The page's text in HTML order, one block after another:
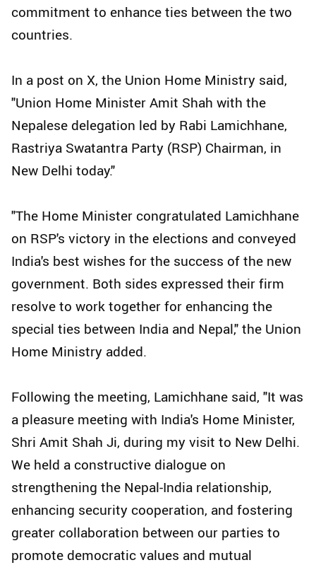
commitment to enhance ties between the two
countries.
In a post on X, the Union Home Ministry said,
"Union Home Minister Amit Shah with the
Nepalese delegation led by Rabi Lamichhane,
Rastriya Swatantra Party (RSP) Chairman, in
New Delhi today."
"The Home Minister congratulated Lamichhane
on RSP's victory in the elections and conveyed
India's best wishes for the success of the new
government. Both sides expressed their firm
resolve to work together for enhancing the
special ties between India and Nepal," the Union
Home Ministry added.
Following the meeting, Lamichhane said, "It was
a pleasure meeting with India's Home Minister,
Shri Amit Shah Ji, during my visit to New Delhi.
We held a constructive dialogue on
strengthening the Nepal-India relationship,
enhancing security cooperation, and fostering
greater collaboration between our parties to
promote democratic values and mutual